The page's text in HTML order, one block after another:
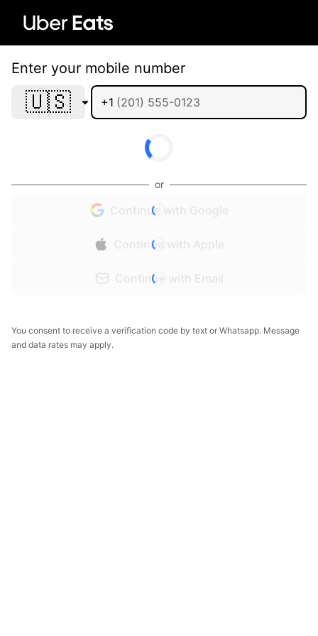
Enter your mobile number
🇺🇸 +1
or
Continue with Google
Continue with Apple
Continue with Email
You consent to receive a verification code by text or Whatsapp. Message
and data rates may apply.